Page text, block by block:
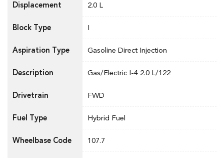
Displacement 2.0 L
Block Type I
Aspiration Type Gasoline Direct Injection
Description Gas/Electric I-4 2.0 L/122
Drivetrain FWD
Fuel Type Hybrid Fuel
Wheelbase Code 107.7